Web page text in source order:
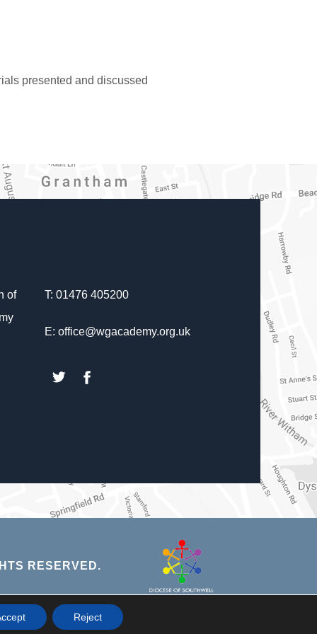
presented and discussed
of
T: 01476 405200
E: office@wgacademy.org.uk
(opens(opens
RESERVED.
new
Reject